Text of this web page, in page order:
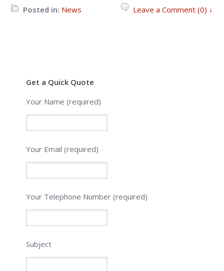
Posted in: News Leave a Comment (0) ↓
Get a Quick Quote
Your Name (required)
Your Email (required)
Please leave this field empty.
Your Telephone Number (required)
Subject